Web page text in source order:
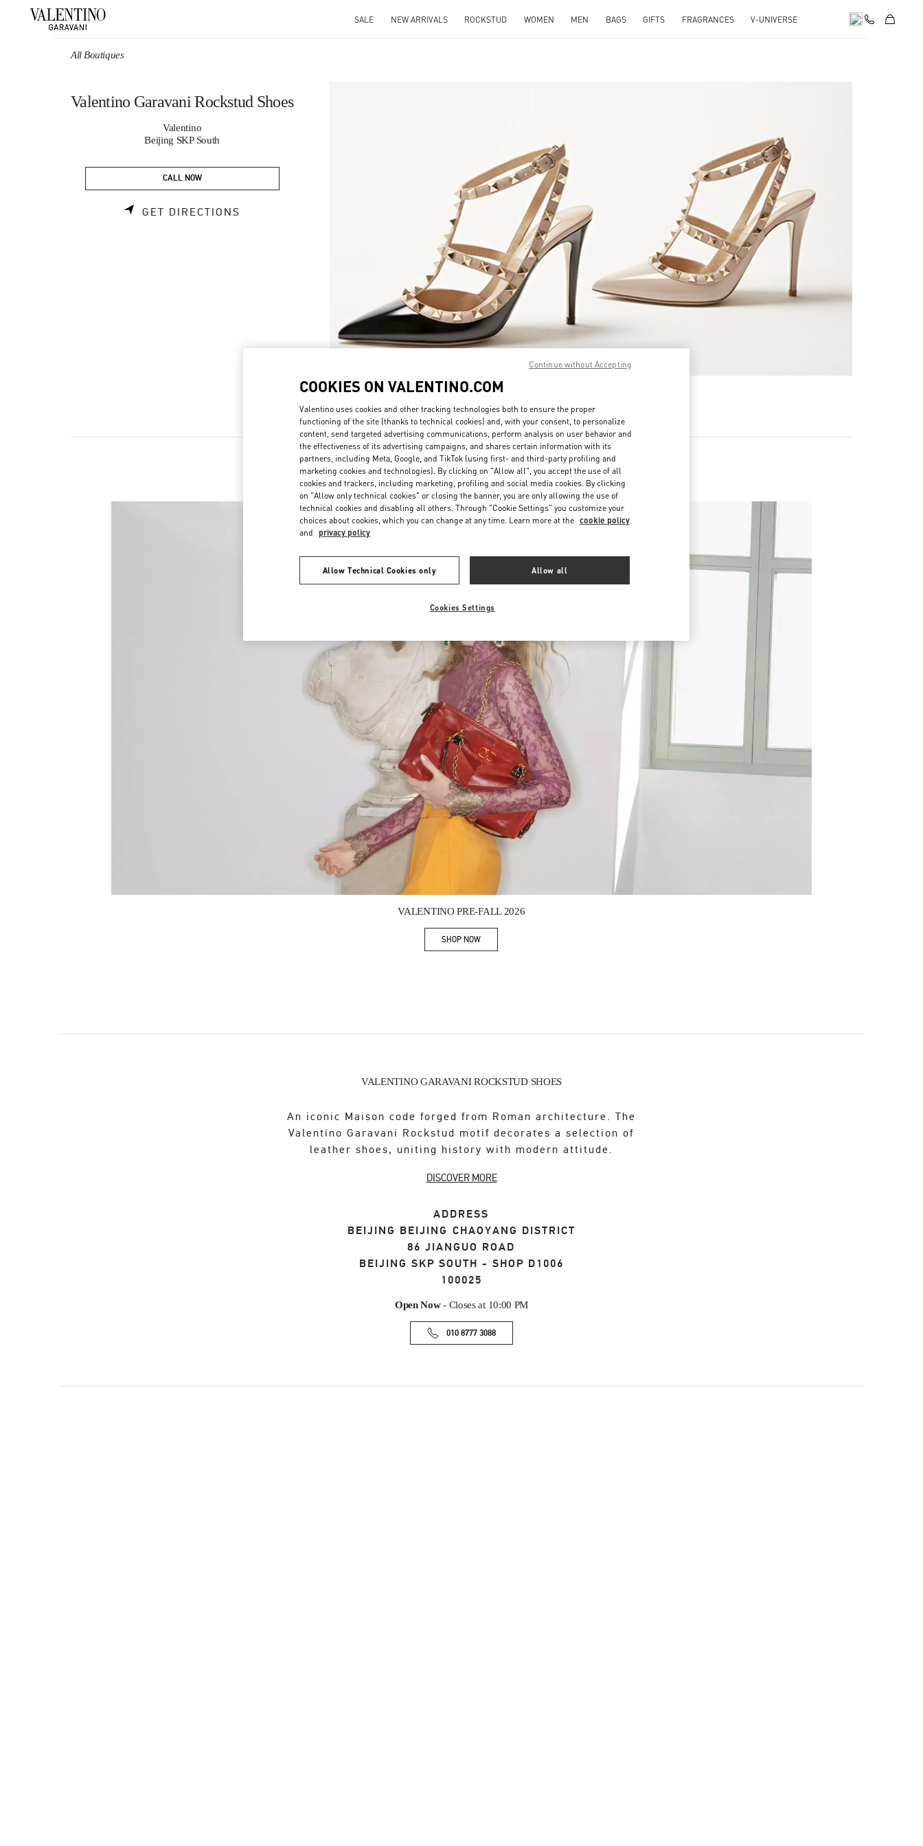
SALE NEW ARRIVALS ROCKSTUD WOMEN MEN BAGS GIFTS FRAGRANCES V-UNIVERSE
All Boutiques
Valentino Garavani Rockstud Shoes
Valentino
Beijing SKP South
CALL NOW
GET DIRECTIONS
Link Opens in New Tab
NEUHEITEN
VALENTINO PRE-FALL 2026
SHOP NOWLink Opens in New Tab
VALENTINO GARAVANI ROCKSTUD SHOES
An iconic Maison code forged from Roman architecture. The
Valentino Garavani Rockstud motif decorates a selection of
leather shoes, uniting history with modern attitude.
DISCOVER MORE
ADDRESS
BEIJING BEIJING CHAOYANG DISTRICT
86 JIANGUO ROAD
BEIJING SKP SOUTH - SHOP D1006
100025
Open Now- Closes at 10:00 PM
010 8777 3088
COOKIES ON VALENTINO.COM
Valentino uses cookies and other tracking technologies both to ensure the proper
functioning of the site (thanks to technical cookies) and, with your consent, to personalize
content, send targeted advertising communications, perform analysis on user behavior and
the effectiveness of its advertising campaigns, and shares certain information with its
partners, including Meta, Google, and TikTok (using first- and third-party profiling and
marketing cookies and technologies). By clicking on "Allow all", you accept the use of all
cookies and trackers, including marketing, profiling and social media cookies. By clicking
on "Allow only technical cookies" or closing the banner, you are only allowing the use of
technical cookies and disabling all others. Through "Cookie Settings" you customize your
choices about cookies, which you can change at any time. Learn more at the cookie policy
and privacy policy
Allow Technical Cookies only Allow all
Cookies Settings
Continue without Accepting